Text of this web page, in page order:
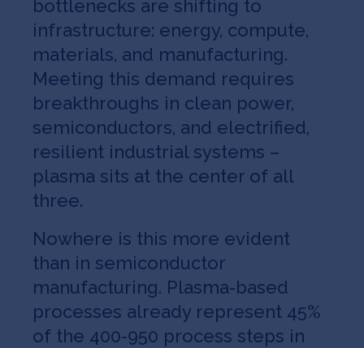
bottlenecks are shifting to
infrastructure: energy, compute,
materials, and manufacturing.
Meeting this demand requires
breakthroughs in clean power,
semiconductors, and electrified,
resilient industrial systems –
plasma sits at the center of all
three.
Nowhere is this more evident
than in semiconductor
manufacturing. Plasma-based
processes already represent 45%
of the 400-950 process steps in